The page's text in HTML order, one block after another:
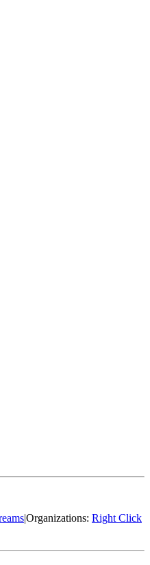
|Organizations: Right Click